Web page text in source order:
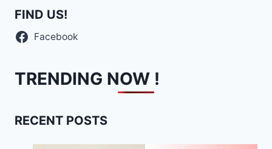
FIND US!
Facebook
TRENDING NOW !
RECENT POSTS